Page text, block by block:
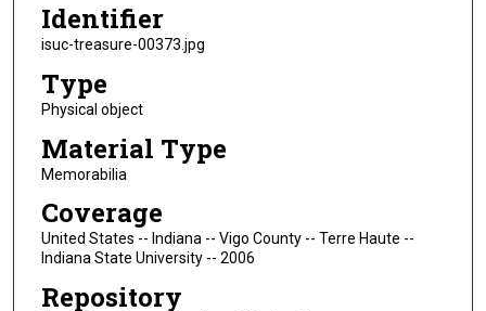
Identifier
isuc-treasure-00373.jpg
Type
Physical object
Material Type
Memorabilia
Coverage
United States -- Indiana -- Vigo County -- Terre Haute --
Indiana State University -- 2006
Repository